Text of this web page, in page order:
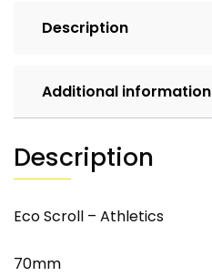
Description
Additional information
Description
Eco Scroll – Athletics
70mm